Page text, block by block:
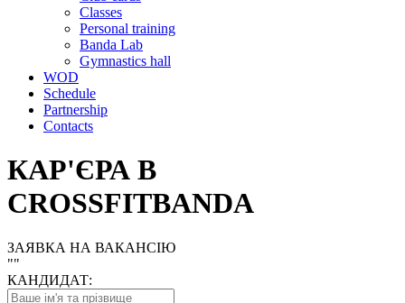
Classes
Personal training
Banda Lab
Gymnastics hall
WOD
Schedule
Partnership
Contacts
КАР'ЄРА В
CROSSFITBANDA
ЗАЯВКА НА ВАКАНСІЮ
""
КАНДИДАТ: